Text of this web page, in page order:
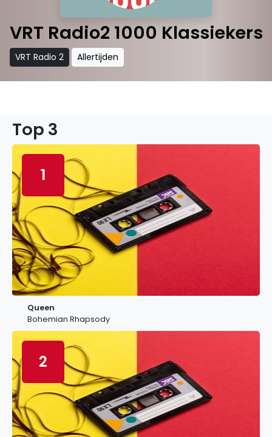
VRT Radio2 1000 Klassiekers
VRT Radio 2 Allertijden
Top 3
1
Queen
Bohemian Rhapsody
2